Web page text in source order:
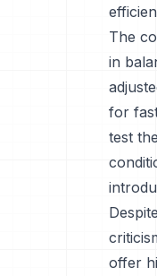
The
in
for
test
offer